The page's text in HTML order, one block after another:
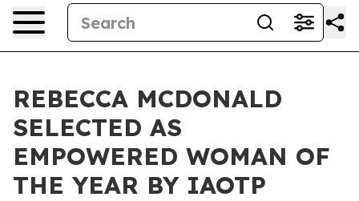
REBECCA MCDONALD
SELECTED AS
EMPOWERED WOMAN OF
THE YEAR BY IAOTP